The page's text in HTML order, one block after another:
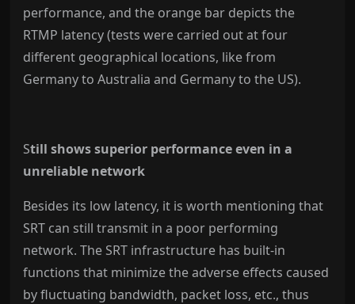
performance, and the orange bar depicts the
RTMP latency (tests were carried out at four
different geographical locations, like from
Germany to Australia and Germany to the US).
Still shows superior performance even in a
unreliable network
Besides its low latency, it is worth mentioning that
SRT can still transmit in a poor performing
network. The SRT infrastructure has built-in
functions that minimize the adverse effects caused
by fluctuating bandwidth, packet loss, etc., thus